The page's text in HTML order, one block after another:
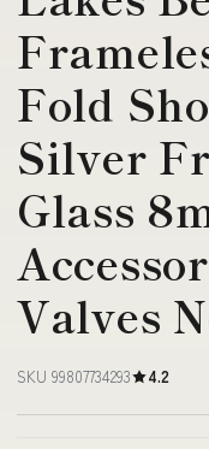
Fold
Silver
Glass
Valves
SKU 99807734293 4.2